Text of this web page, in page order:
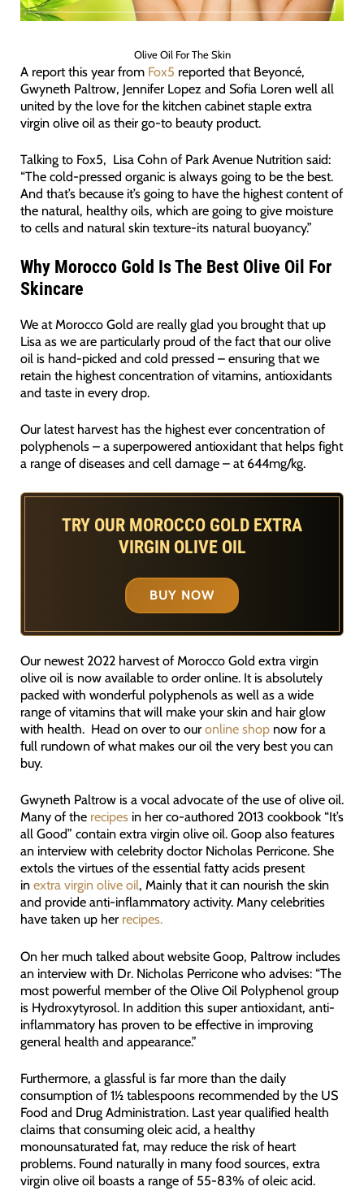
Olive Oil For The Skin
A report this year from Fox5 reported that Beyoncé,
Gwyneth Paltrow, Jennifer Lopez and Sofia Loren well all
united by the love for the kitchen cabinet staple extra
virgin olive oil as their go-to beauty product.
Talking to Fox5, Lisa Cohn of Park Avenue Nutrition said:
“The cold-pressed organic is always going to be the best.
And that’s because it’s going to have the highest content of
the natural, healthy oils, which are going to give moisture
to cells and natural skin texture-its natural buoyancy.”
Why Morocco Gold Is The Best Olive Oil For
Skincare
We at Morocco Gold are really glad you brought that up
Lisa as we are particularly proud of the fact that our olive
oil is hand-picked and cold pressed – ensuring that we
retain the highest concentration of vitamins, antioxidants
and taste in every drop.
Our latest harvest has the highest ever concentration of
polyphenols – a superpowered antioxidant that helps fight
a range of diseases and cell damage – at 644mg/kg.
TRY OUR MOROCCO GOLD EXTRA
VIRGIN OLIVE OIL
BUY NOW
Our newest 2022 harvest of Morocco Gold extra virgin
olive oil is now available to order online. It is absolutely
packed with wonderful polyphenols as well as a wide
range of vitamins that will make your skin and hair glow
with health. Head on over to our online shopnow for a
full rundown of what makes our oil the very best you can
buy.
Gwyneth Paltrow is a vocal advocate of the use of olive oil.
Many of the recipesin her co-authored 2013 cookbook “It’s
all Good” contain extra virgin olive oil. Goop also features
an interview with celebrity doctor Nicholas Perricone. She
extols the virtues of the essential fatty acids present
in extra virgin olive oil, Mainly that it can nourish the skin
and provide anti-inflammatory activity. Many celebrities
have taken up her recipes.
On her much talked about website Goop, Paltrow includes
an interview with Dr. Nicholas Perricone who advises: “The
most powerful member of the Olive Oil Polyphenol group
is Hydroxytyrosol. In addition this super antioxidant, anti-
inflammatory has proven to be effective in improving
general health and appearance.”
Furthermore, a glassful is far more than the daily
consumption of 1½ tablespoons recommended by the US
Food and Drug Administration. Last year qualified health
claims that consuming oleic acid, a healthy
monounsaturated fat, may reduce the risk of heart
problems. Found naturally in many food sources, extra
virgin olive oil boasts a range of 55-83% of oleic acid.